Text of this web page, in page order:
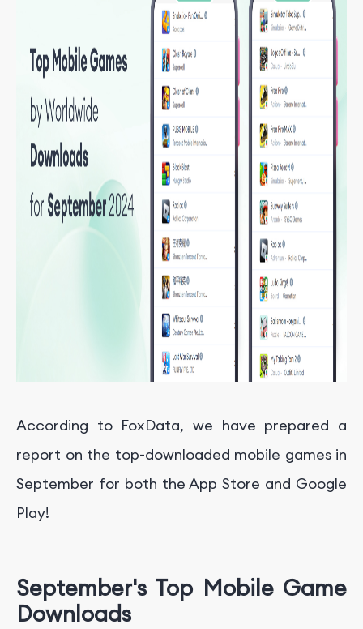
According to FoxData, we have prepared a
report on the top-downloaded mobile games in
September for both the App Store and Google
Play!
September's Top Mobile Game
Downloads